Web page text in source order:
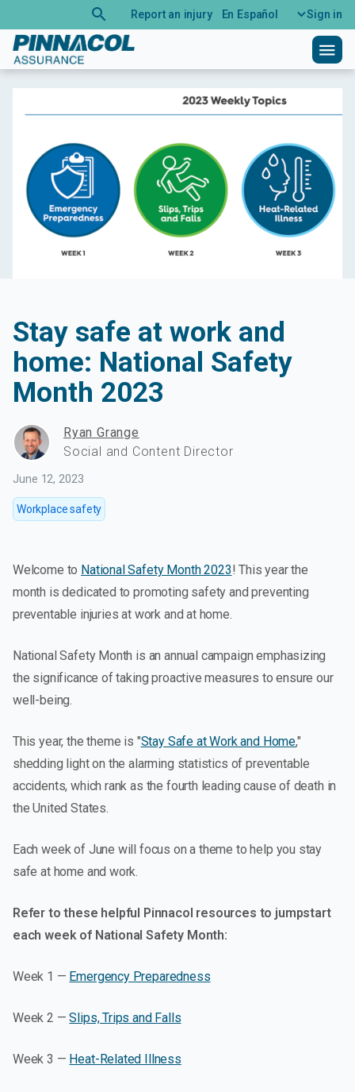
search Report an injury En Español Sign in
menu
Stay safe at work and
home: National Safety
Month 2023
Ryan Grange
Social and Content Director
June 12, 2023
Workplace safety
Welcome to National Safety Month 2023! This year the
month is dedicated to promoting safety and preventing
preventable injuries at work and at home.
National Safety Month is an annual campaign emphasizing
the significance of taking proactive measures to ensure our
well-being.
This year, the theme is "Stay Safe at Work and Home,"
shedding light on the alarming statistics of preventable
accidents, which rank as the fourth leading cause of death in
the United States.
Each week of June will focus on a theme to help you stay
safe at home and work.
Refer to these helpful Pinnacol resources to jumpstart
each week of National Safety Month:
Week 1 — Emergency Preparedness
Week 2 —Slips, Trips and Falls
Week 3 — Heat-Related Illness